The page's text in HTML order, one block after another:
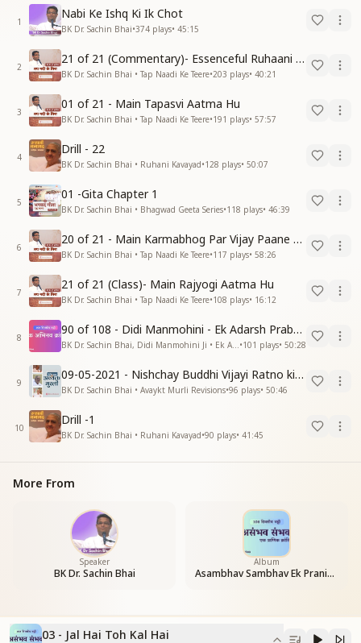
1
Nabi Ke Ishq Ki Ik Chot
BK Dr. Sachin Bhai•374 plays• 45:15
2
21 of 21 (Commentary)- Essenceful Ruhaani Drill of 21 Days Swamaan Bhatti
BK Dr. Sachin Bhai • Tap Naadi Ke Teere•203 plays• 40:21
3
01 of 21 - Main Tapasvi Aatma Hu
BK Dr. Sachin Bhai • Tap Naadi Ke Teere•191 plays• 57:57
4
Drill - 22
BK Dr. Sachin Bhai • Ruhani Kavayad•128 plays• 50:07
5
01 -Gita Chapter 1
BK Dr. Sachin Bhai • Bhagwad Geeta Series•118 plays• 46:39
6
20 of 21 - Main Karmabhog Par Vijay Paane Vaali Vijayi Aatma Hu
BK Dr. Sachin Bhai • Tap Naadi Ke Teere•117 plays• 58:26
7
21 of 21 (Class)- Main Rajyogi Aatma Hu
BK Dr. Sachin Bhai • Tap Naadi Ke Teere•108 plays• 16:12
8
90 of 108 - Didi Manmohini - Ek Adarsh Prabandhak
•101 plays• 50:28
9
09-05-2021 - Nishchay Buddhi Vijayi Ratno ki Nishaniyan (Rev. 27.12.87)
BK Dr. Sachin Bhai • Avaykt Murli Revisions•96 plays• 50:46
10
Drill -1
BK Dr. Sachin Bhai • Ruhani Kavayad•90 plays• 41:45
More From
Speaker
BK Dr. Sachin Bhai
Album
Asambhav Sambhav Ek Pranic Kranti
03 - Jal Hai Toh Kal Hai